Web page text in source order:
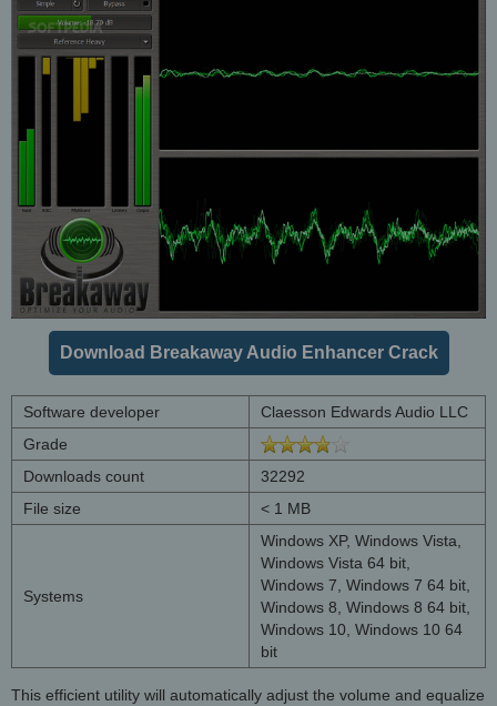
Download Breakaway Audio Enhancer Crack
Software developer
Claesson Edwards Audio LLC
Grade
Downloads count
32292
File size
< 1 MB
Systems
Windows XP, Windows Vista,
Windows Vista 64 bit,
Windows 7, Windows 7 64 bit,
Windows 8, Windows 8 64 bit,
Windows 10, Windows 10 64
bit
This efficient utility will automatically adjust the volume and equalize